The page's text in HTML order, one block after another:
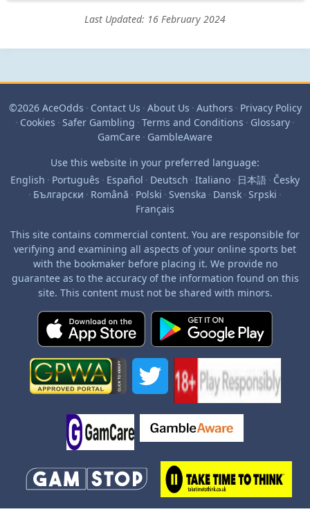
Last Updated: 16 February 2024
©2026 AceOdds · Contact Us · About Us · Authors · Privacy Policy
· Cookies · Safer Gambling · Terms and Conditions · Glossary ·
GamCare · GambleAware
Use this website in your preferred language:
English · Português · Español · Deutsch · Italiano · 日本語 · Česky
· Български · Română · Polski · Svenska · Dansk · Srpski ·
Français
This site contains commercial content. You are responsible for
verifying and examining all aspects of your online sports bet
with the bookmaker before placing it. We provide no
guarantee as to the accuracy of the information found on this
site. This content must not be shared with minors.